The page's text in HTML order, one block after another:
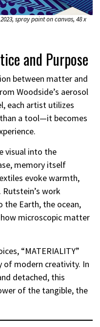
spray paint on canvas, 48 x
and Purpose
between matter and
Woodside’s aerosol
each artist utilizes
a tool—it becomes
visual into the
memory itself
evoke warmth,
work
Earth, the ocean,
microscopic matter
“MATERIALITY”
of modern creativity. In
detached, this
of the tangible, the